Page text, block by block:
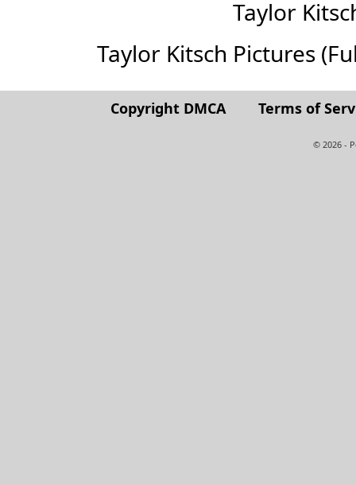
Taylor
Taylor Kitsch Pictures
Copyright DMCA Terms of
© 2026 -